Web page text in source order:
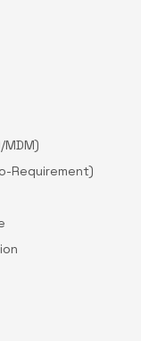
Requirement)